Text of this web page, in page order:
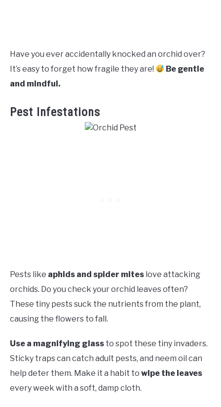
Have you ever accidentally knocked an orchid over?
It’s easy to forget how fragile they are!
Be gentle
and mindful.
Pest Infestations
Pests like aphids and spider mites love attacking
orchids. Do you check your orchid leaves often?
These tiny pests suck the nutrients from the plant,
causing the flowers to fall.
Use a magnifying glass to spot these tiny invaders.
Sticky traps can catch adult pests, and neem oil can
help deter them. Make it a habit to wipe the leaves
every week with a soft, damp cloth.